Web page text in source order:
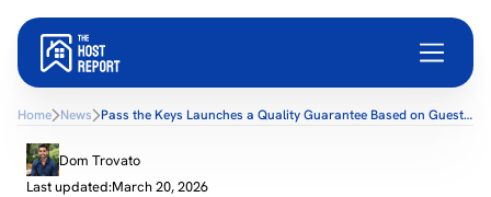
Home News Pass the Keys Launches a Quality Guarantee Based on Guest
Dom Trovato
Last updated:March 20, 2026